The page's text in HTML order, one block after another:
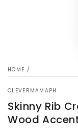
HOME /
CLEVERMAMAPH
Skinny Rib
Wood